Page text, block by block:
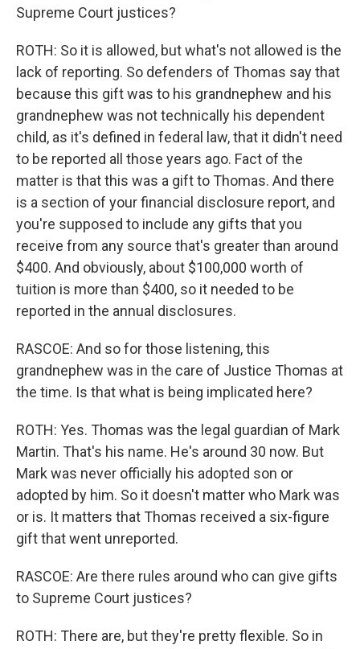
Supreme Court justices?
ROTH: So it is allowed, but what's not allowed is the
lack of reporting. So defenders of Thomas say that
because this gift was to his grandnephew and his
grandnephew was not technically his dependent
child, as it's defined in federal law, that it didn't need
to be reported all those years ago. Fact of the
matter is that this was a gift to Thomas. And there
is a section of your financial disclosure report, and
you're supposed to include any gifts that you
receive from any source that's greater than around
$400. And obviously, about $100,000 worth of
tuition is more than $400, so it needed to be
reported in the annual disclosures.
RASCOE: And so for those listening, this
grandnephew was in the care of Justice Thomas at
the time. Is that what is being implicated here?
ROTH: Yes. Thomas was the legal guardian of Mark
Martin. That's his name. He's around 30 now. But
Mark was never officially his adopted son or
adopted by him. So it doesn't matter who Mark was
or is. It matters that Thomas received a six-figure
gift that went unreported.
RASCOE: Are there rules around who can give gifts
to Supreme Court justices?
ROTH: There are, but they're pretty flexible. So in